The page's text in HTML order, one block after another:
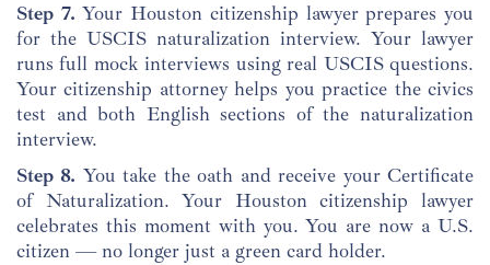
Step 7. Your Houston citizenship lawyer prepares you
for the USCIS naturalization interview. Your lawyer
runs full mock interviews using real USCIS questions.
Your citizenship attorney helps you practice the civics
test and both English sections of the naturalization
interview.
Step 8. You take the oath and receive your Certificate
of Naturalization. Your Houston citizenship lawyer
celebrates this moment with you. You are now a U.S.
citizen — no longer just a green card holder.